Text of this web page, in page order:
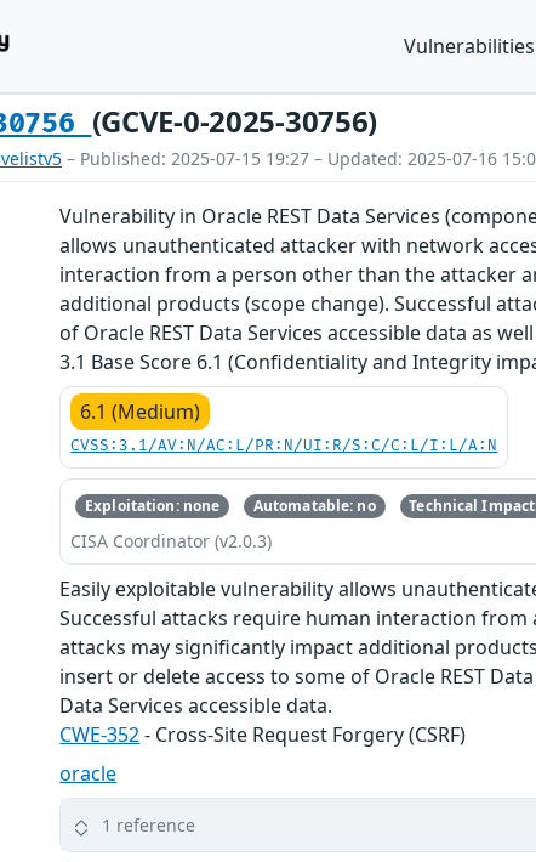
Vulnerabilities
(GCVE-0-2025-30756)
– Published: 2025-07-15 19:27 – Updated: 2025-07-16
Vulnerability in Oracle REST Data Services
allows unauthenticated attacker with network
interaction from a person other than the attacker
additional products (scope change). Successful
of Oracle REST Data Services accessible data as
3.1 Base Score 6.1 (Confidentiality and Integrity
6.1 (Medium)
CVSS:3.1/AV:N/AC:L/PR:N/UI:R/S:C/C:L/I:L/A:N
Exploitation: none Automatable: no Technical
CISA Coordinator (v2.0.3)
Easily exploitable vulnerability allows
Successful attacks require human interaction from
attacks may significantly impact additional
insert or delete access to some of Oracle REST
Data Services accessible data.
CWE-352- Cross-Site Request Forgery (CSRF)
oracle
1 reference